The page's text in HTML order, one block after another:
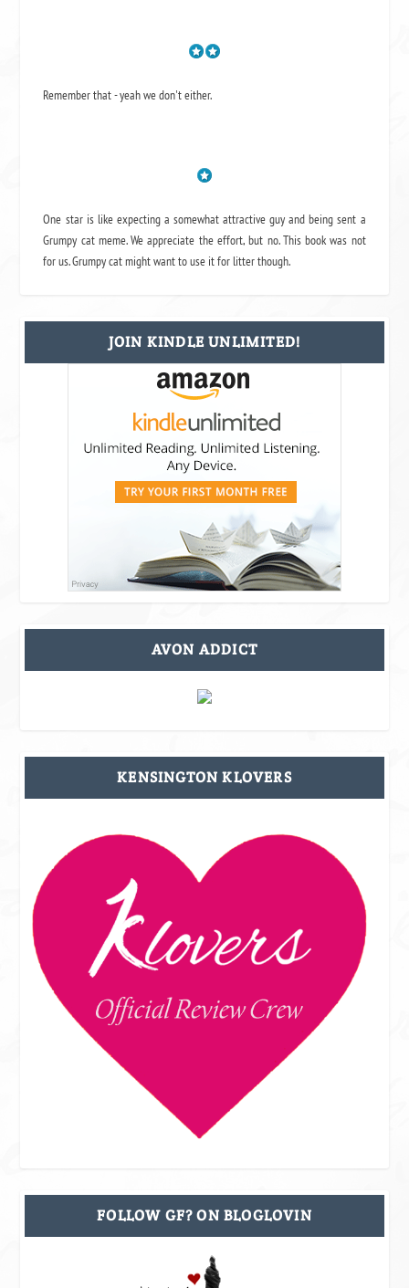
Remember that - yeah we don't either.
One star is like expecting a somewhat attractive guy and being sent a
Grumpy cat meme. We appreciate the effort, but no. This book was not
for us. Grumpy cat might want to use it for litter though.
JOIN KINDLE UNLIMITED!
AVON ADDICT
KENSINGTON KLOVERS
FOLLOW GF? ON BLOGLOVIN